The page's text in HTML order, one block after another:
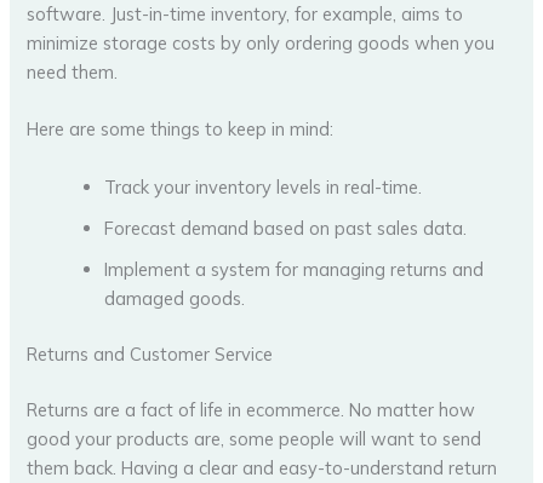
software. Just-in-time inventory, for example, aims to
minimize storage costs by only ordering goods when you
need them.
Here are some things to keep in mind:
Track your inventory levels in real-time.
Forecast demand based on past sales data.
Implement a system for managing returns and
damaged goods.
Returns and Customer Service
Returns are a fact of life in ecommerce. No matter how
good your products are, some people will want to send
them back. Having a clear and easy-to-understand return